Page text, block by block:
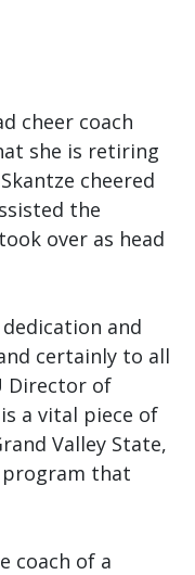
cheer coach
she is retiring
cheered
the
over as head
and
certainly to all
Director of
a vital piece of
Valley State,
that
coach of a